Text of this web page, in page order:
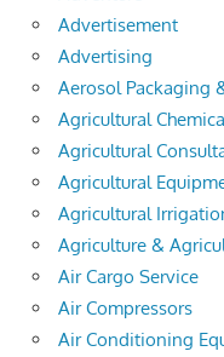
Advertisement
Advertising
Aerosol Packaging
Agricultural
Agricultural
Agricultural
Agricultural
Agriculture &
Air Cargo Service
Air Compressors
Air Conditioning